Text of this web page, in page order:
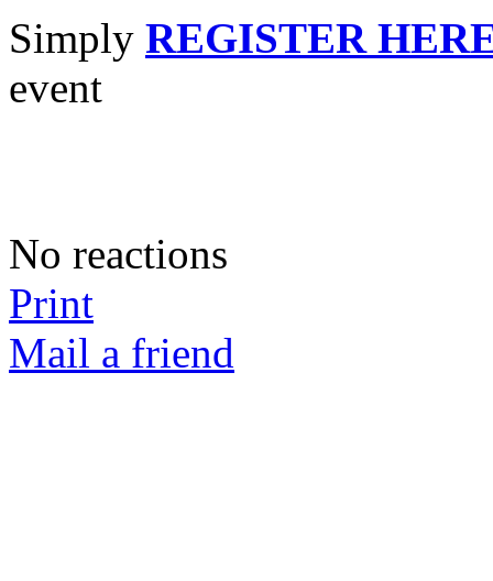
Simply REGISTER
event
No reactions
Print
Mail a friend